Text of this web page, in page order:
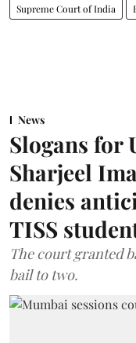
Supreme Court of India
News
Slogans for
Sharjeel
denies
TISS
The court granted
bail to two.